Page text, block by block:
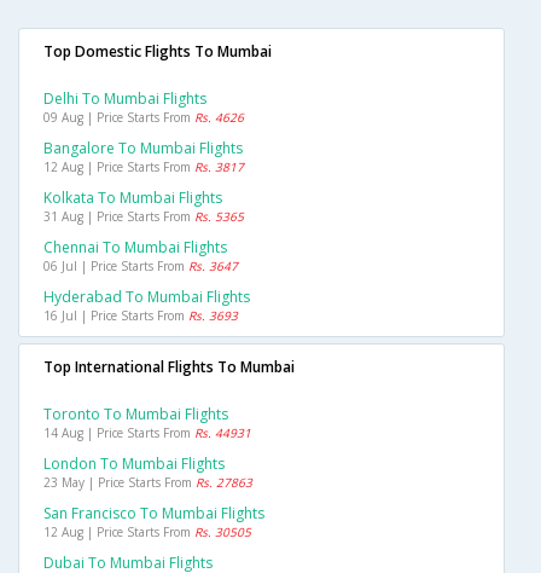
Top Domestic Flights To Mumbai
Delhi To Mumbai Flights
09 Aug | Price Starts From Rs. 4626
Bangalore To Mumbai Flights
12 Aug | Price Starts From Rs. 3817
Kolkata To Mumbai Flights
31 Aug | Price Starts From Rs. 5365
Chennai To Mumbai Flights
06 Jul | Price Starts From Rs. 3647
Hyderabad To Mumbai Flights
16 Jul | Price Starts From Rs. 3693
Top International Flights To Mumbai
Toronto To Mumbai Flights
14 Aug | Price Starts From Rs. 44931
London To Mumbai Flights
23 May | Price Starts From Rs. 27863
San Francisco To Mumbai Flights
12 Aug | Price Starts From Rs. 30505
Dubai To Mumbai Flights